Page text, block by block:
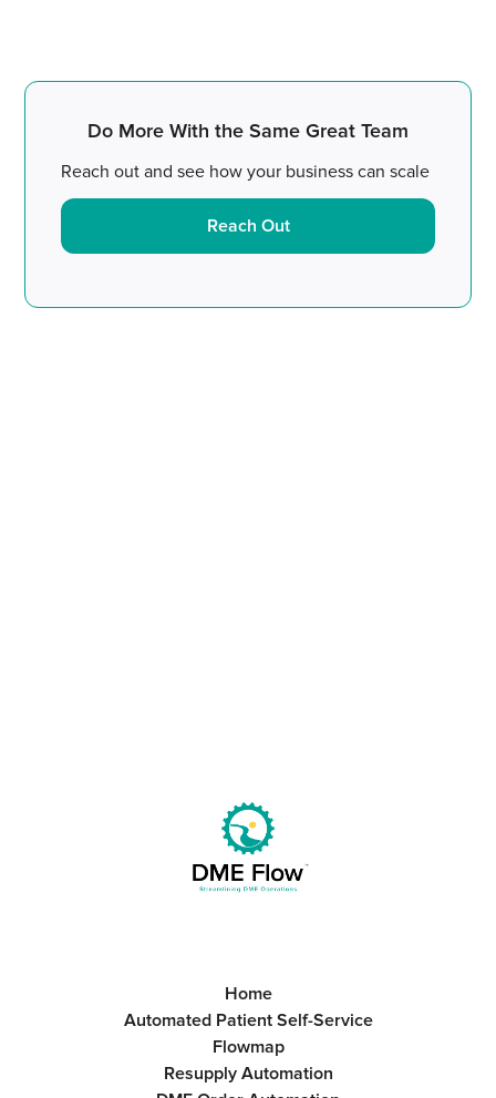
Do More With the Same Great Team
Reach out and see how your business can scale
Reach Out
Home
Automated Patient Self-Service
Flowmap
Resupply Automation